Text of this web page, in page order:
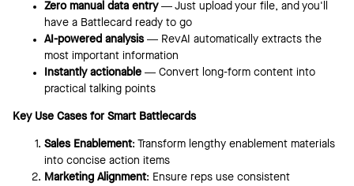
Zero manual data entry— Just upload your file, and you'll
have a Battlecard ready to go
AI-powered analysis— RevAI automatically extracts the
most important information
Instantly actionable — Convert long-form content into
practical talking points
Key Use Cases for Smart Battlecards
Sales Enablement: Transform lengthy enablement materials
into concise action items
Marketing Alignment: Ensure reps use consistent